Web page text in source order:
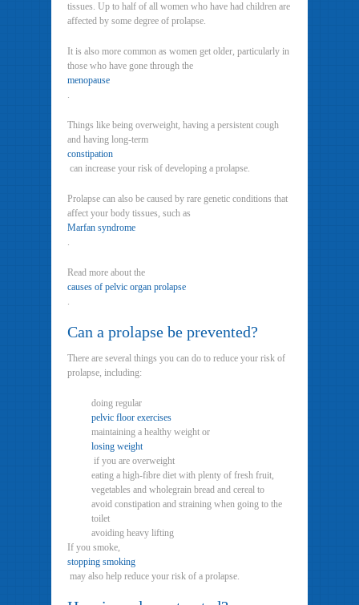
tissues. Up to half of all women who have had children are
affected by some degree of prolapse.
It is also more common as women get older, particularly in
those who have gone through the
menopause
.
Things like being overweight, having a persistent cough
and having long-term
constipation
can increase your risk of developing a prolapse.
Prolapse can also be caused by rare genetic conditions that
affect your body tissues, such as
Marfan syndrome
.
Read more about the
causes of pelvic organ prolapse
.
Can a prolapse be prevented?
There are several things you can do to reduce your risk of
prolapse, including:
doing regular
pelvic floor exercises
maintaining a healthy weight or
losing weight
if you are overweight
eating a high-fibre diet with plenty of fresh fruit,
vegetables and wholegrain bread and cereal to
avoid constipation and straining when going to the
toilet
avoiding heavy lifting
If you smoke,
stopping smoking
may also help reduce your risk of a prolapse.